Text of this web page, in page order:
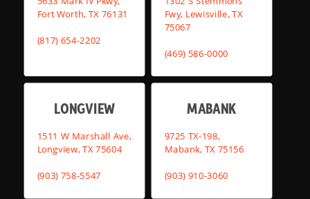
Fort Worth, TX 76131
(817) 654-2202
Fwy, Lewisville, TX
75067
(469) 586-0000
LONGVIEW
1511 W Marshall Ave,
Longview, TX 75604
(903) 758-5547
MABANK
9725 TX-198,
Mabank, TX 75156
(903) 910-3060